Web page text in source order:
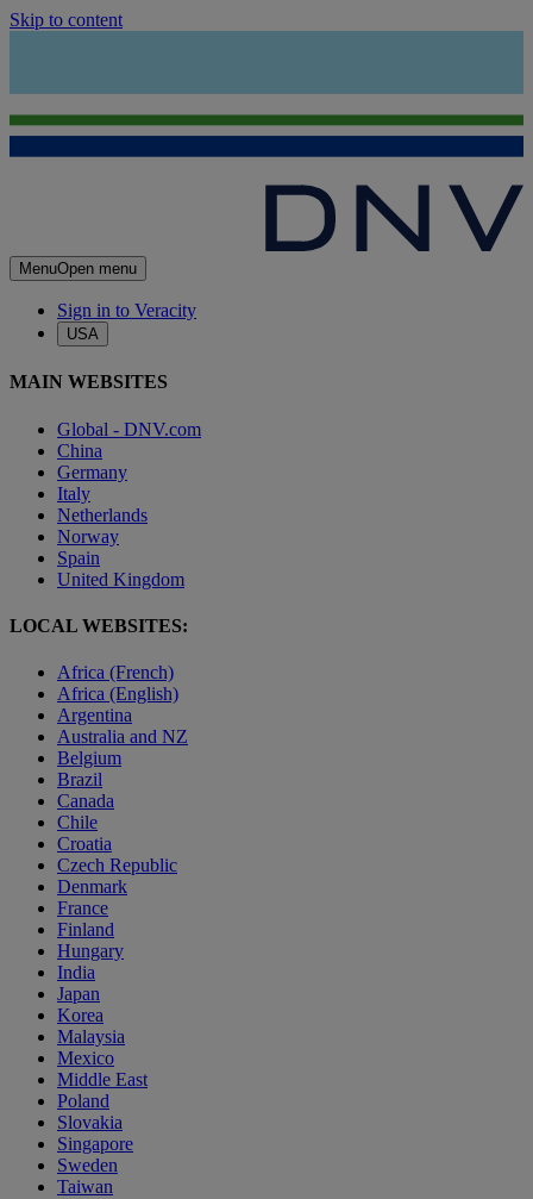
Skip to content
MenuOpen menu
Sign in to Veracity
USA
MAIN WEBSITES
Global - DNV.com
China
Germany
Italy
Netherlands
Norway
Spain
United Kingdom
LOCAL WEBSITES:
Africa (French)
Africa (English)
Argentina
Australia and NZ
Belgium
Brazil
Canada
Chile
Croatia
Czech Republic
Denmark
France
Finland
Hungary
India
Japan
Korea
Malaysia
Mexico
Middle East
Poland
Slovakia
Singapore
Sweden
Taiwan